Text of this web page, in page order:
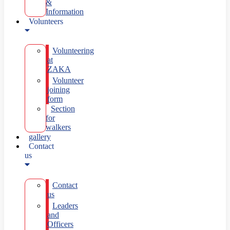
&
Information
Volunteers
Volunteering
at
ZAKA
Volunteer
joining
form
Section
for
walkers
gallery
Contact
us
Contact
us
Leaders
and
Officers